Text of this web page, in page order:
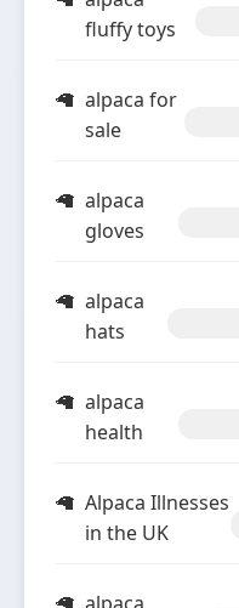
fluffy toys
alpaca for
sale
alpaca
gloves
alpaca
hats
alpaca
health
Alpaca Illnesses
in the UK